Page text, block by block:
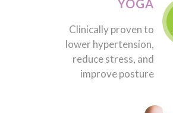
YOGA
Clinically proven to
lower hypertension,
reduce stress, and
improve posture